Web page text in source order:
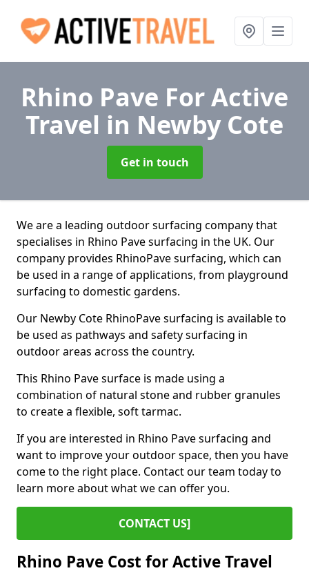
Rhino Pave For Active
Travel in Newby Cote
Get in touch
We are a leading outdoor surfacing company that
specialises in Rhino Pave surfacing in the UK. Our
company provides RhinoPave surfacing, which can
be used in a range of applications, from playground
surfacing to domestic gardens.
Our Newby Cote RhinoPave surfacing is available to
be used as pathways and safety surfacing in
outdoor areas across the country.
This Rhino Pave surface is made using a
combination of natural stone and rubber granules
to create a flexible, soft tarmac.
If you are interested in Rhino Pave surfacing and
want to improve your outdoor space, then you have
come to the right place. Contact our team today to
learn more about what we can offer you.
CONTACT US]
Rhino Pave Cost for Active Travel